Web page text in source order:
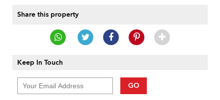
Share this property
Keep In Touch
GO